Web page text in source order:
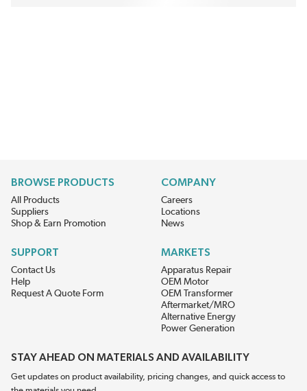
BROWSE PRODUCTS
All Products
Suppliers
Shop & Earn Promotion
COMPANY
Careers
Locations
News
SUPPORT
Contact Us
Help
Request A Quote Form
MARKETS
Apparatus Repair
OEM Motor
OEM Transformer
Aftermarket/MRO
Alternative Energy
Power Generation
STAY AHEAD ON MATERIALS AND AVAILABILITY
Get updates on product availability, pricing changes, and quick access to